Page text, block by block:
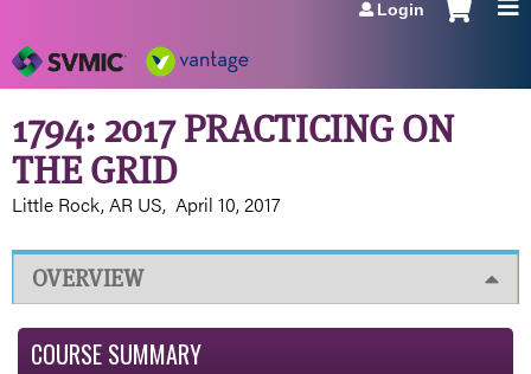
Login
1794: 2017 PRACTICING ON
THE GRID
Little Rock, AR US April 10, 2017
OVERVIEW
COURSE SUMMARY